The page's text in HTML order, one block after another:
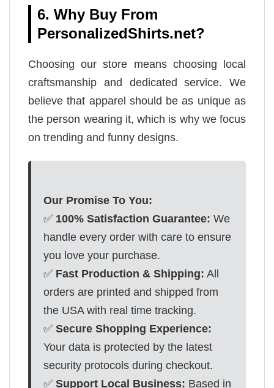
6. Why Buy From
PersonalizedShirts.net?
Choosing our store means choosing local
craftsmanship and dedicated service. We
believe that apparel should be as unique as
the person wearing it, which is why we focus
on trending and funny designs.
Our Promise To You:
✅ 100% Satisfaction Guarantee: We
handle every order with care to ensure
you love your purchase.
✅ Fast Production & Shipping: All
orders are printed and shipped from
the USA with real time tracking.
✅ Secure Shopping Experience:
Your data is protected by the latest
security protocols during checkout.
✅ Support Local Business: Based in